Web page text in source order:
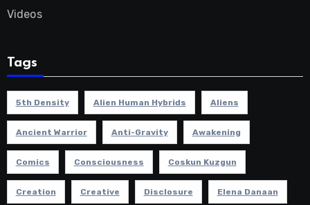
Videos
Tags
5th Density Alien Human Hybrids Aliens
Ancient Warrior Anti-Gravity Awakening
Comics Consciousness Coskun Kuzgun
Creation Creative Disclosure Elena Danaan